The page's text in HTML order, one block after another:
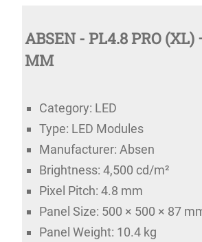
ABSEN - PL4.8 PRO (XL)
MM
Category: LED
Type: LED Modules
Manufacturer: Absen
Brightness: 4,500 cd/m²
Pixel Pitch: 4.8 mm
Panel Size: 500 × 500 × 87
Panel Weight: 10.4 kg